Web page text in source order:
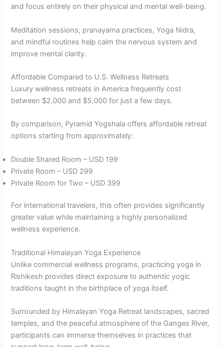
and focus entirely on their physical and mental well-being.
Meditation sessions, pranayama practices, Yoga Nidra,
and mindful routines help calm the nervous system and
improve mental clarity.
Affordable Compared to U.S. Wellness Retreats
Luxury wellness retreats in America frequently cost
between $2,000 and $5,000 for just a few days.
By comparison, Pyramid Yogshala offers affordable retreat
options starting from approximately:
Double Shared Room – USD 199
Private Room – USD 299
Private Room for Two – USD 399
For international travelers, this often provides significantly
greater value while maintaining a highly personalized
wellness experience.
Traditional Himalayan Yoga Experience
Unlike commercial wellness programs, practicing yoga in
Rishikesh provides direct exposure to authentic yogic
traditions taught in the birthplace of yoga itself.
Surrounded by Himalayan Yoga Retreat landscapes, sacred
temples, and the peaceful atmosphere of the Ganges River,
participants can immerse themselves in practices that